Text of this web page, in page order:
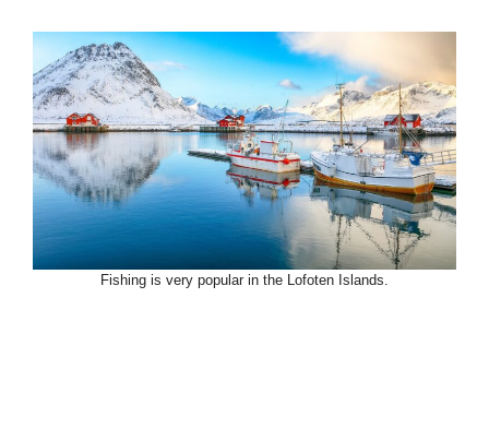
Fishing is very popular in the Lofoten Islands.